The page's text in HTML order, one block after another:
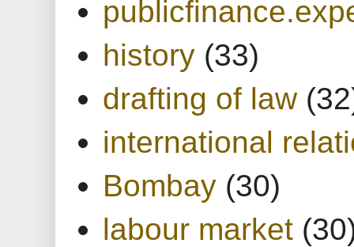
history (33)
drafting of law
international
Bombay (30)
labour market